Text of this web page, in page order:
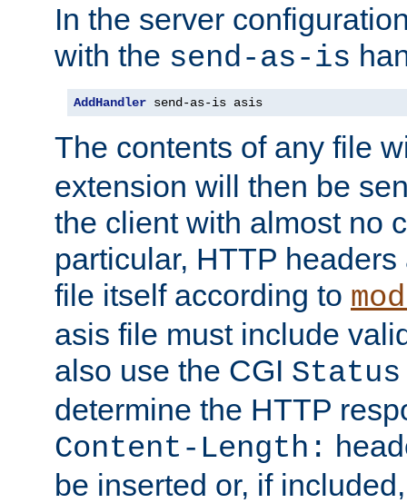
In the server
with the send-as-is
AddHandler send-as-is asis
The contents of any file
extension will then be
the client with almost no
particular, HTTP
file itself according to
asis file must include
also use the CGI
determine the HTTP
Content-Length:
be inserted or, if